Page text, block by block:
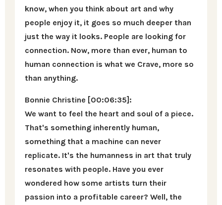
know, when you think about art and why
people enjoy it, it goes so much deeper than
just the way it looks. People are looking for
connection. Now, more than ever, human to
human connection is what we Crave, more so
than anything.
Bonnie Christine [00:06:35]:
We want to feel the heart and soul of a piece.
That's something inherently human,
something that a machine can never
replicate. It's the humanness in art that truly
resonates with people. Have you ever
wondered how some artists turn their
passion into a profitable career? Well, the